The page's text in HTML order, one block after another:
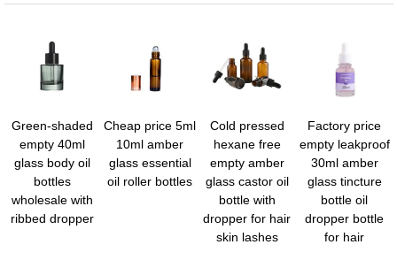
Green-shaded
empty 40ml
glass body oil
bottles
wholesale with
ribbed dropper
Cheap price 5ml
10ml amber
glass essential
oil roller bottles
Cold pressed
hexane free
empty amber
glass castor oil
bottle with
dropper for hair
skin lashes
Factory price
empty leakproof
30ml amber
glass tincture
bottle oil
dropper bottle
for hair